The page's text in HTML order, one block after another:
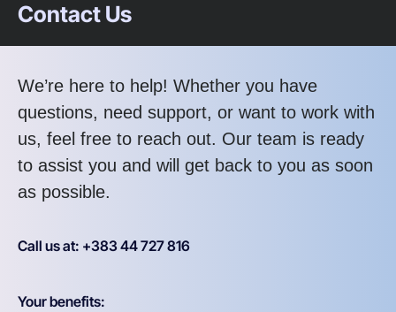
Contact Us
We’re here to help! Whether you have
questions, need support, or want to work with
us, feel free to reach out. Our team is ready
to assist you and will get back to you as soon
as possible.
Call us at: +383 44 727 816
Your benefits: